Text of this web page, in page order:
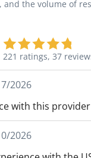
and the volume of
221 ratings, 37
2026
with this provider
2026